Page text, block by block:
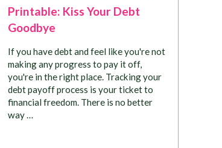
Printable: Kiss Your Debt
Goodbye
If you have debt and feel like you're not
making any progress to pay it off,
you're in the right place. Tracking your
debt payoff process is your ticket to
financial freedom. There is no better
way …